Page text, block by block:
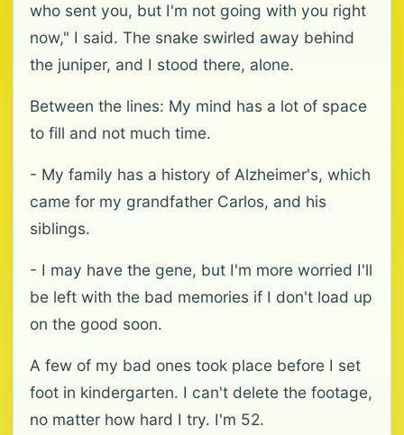
who sent you, but I'm not going with you right
now," I said. The snake swirled away behind
the juniper, and I stood there, alone.
Between the lines: My mind has a lot of space
to fill and not much time.
- My family has a history of Alzheimer's, which
came for my grandfather Carlos, and his
siblings.
- I may have the gene, but I'm more worried I'll
be left with the bad memories if I don't load up
on the good soon.
A few of my bad ones took place before I set
foot in kindergarten. I can't delete the footage,
no matter how hard I try. I'm 52.